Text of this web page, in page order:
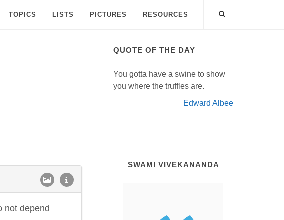
TOPICS LISTS PICTURES RESOURCES
not depend
QUOTE OF THE DAY
You gotta have a swine to show
you where the truffles are.
Edward Albee
SWAMI VIVEKANANDA